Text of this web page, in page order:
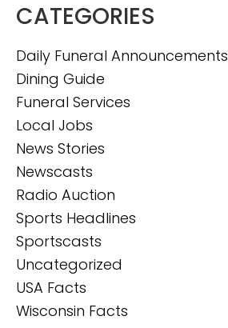
CATEGORIES
Daily Funeral Announcements
Dining Guide
Funeral Services
Local Jobs
News Stories
Newscasts
Radio Auction
Sports Headlines
Sportscasts
Uncategorized
USA Facts
Wisconsin Facts